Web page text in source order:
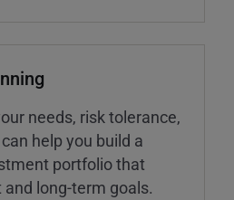
needs, risk tolerance,
help you build a
portfolio that
long-term goals.